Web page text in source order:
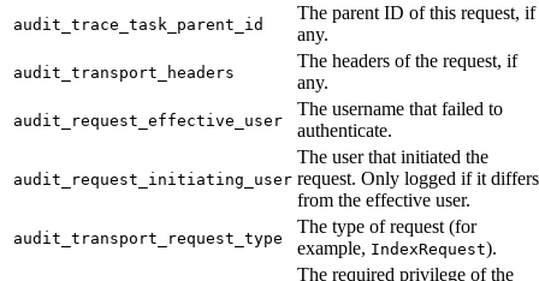
audit_trace_task_parent_id
The parent ID of this request, if
any.
audit_transport_headers
The headers of the request, if
any.
audit_request_effective_user
The username that failed to
authenticate.
audit_request_initiating_user
The user that initiated the
request. Only logged if it differs
from the effective user.
audit_transport_request_type
The type of request (for
example, IndexRequest).
The required privilege of the